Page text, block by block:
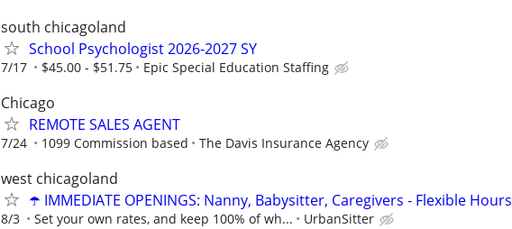
south chicagoland
School Psychologist 2026-2027 SY
7/17 $45.00 - $51.75 Epic Special Education Staffing
Chicago
REMOTE SALES AGENT
7/24 1099 Commission based The Davis Insurance Agency
west chicagoland
☂️ IMMEDIATE OPENINGS: Nanny, Babysitter, Caregivers - Flexible Hours
8/3 Set your own rates, and keep 100% of wh... UrbanSitter